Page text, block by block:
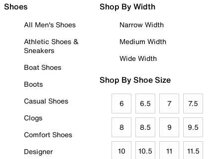
Shoes
All Men's Shoes
Athletic Shoes &
Sneakers
Boat Shoes
Boots
Casual Shoes
Clogs
Comfort Shoes
Designer
Shop By Width
Narrow Width
Medium Width
Wide Width
Shop By Shoe Size
6 6.5 7 7.5
8 8.5 9 9.5
10 10.5 11 11.5